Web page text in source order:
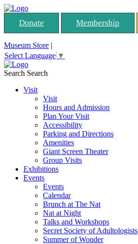
Donate Membership
Museum Store |
Select Language ▼
Search Search
Visit
Visit
Hours and Admission
Plan Your Visit
Accessibility
Parking and Directions
Amenities
Giant Screen Theater
Group Visits
Exhibitions
Events
Events
Calendar
Brunch at The Nat
Nat at Night
Talks and Workshops
Secret Society of Adultologists
Summer of Wonder